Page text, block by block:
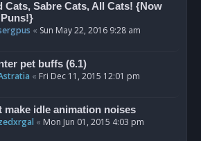
Cats, Sabre Cats, All Cats! {Now
« Sun May 22, 2016 9:28 am
pet buffs (6.1)
« Fri Dec 11, 2015 12:01 pm
make idle animation noises
« Mon Jun 01, 2015 4:03 pm